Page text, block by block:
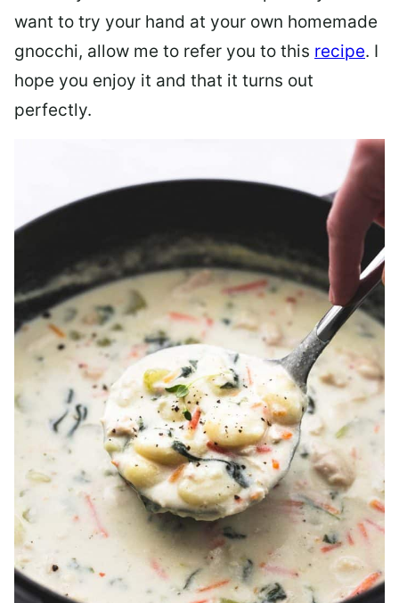
want to try your hand at your own homemade
gnocchi, allow me to refer you to this recipe. I
hope you enjoy it and that it turns out
perfectly.